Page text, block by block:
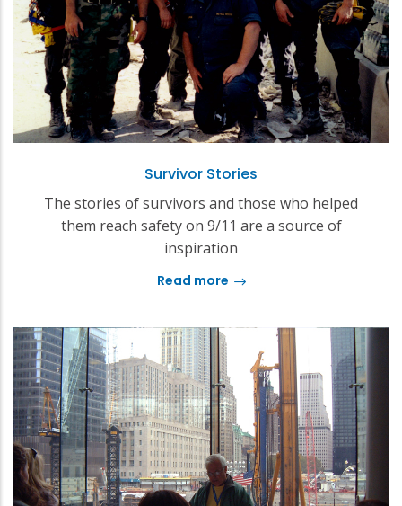
Survivor Stories
The stories of survivors and those who helped
them reach safety on 9/11 are a source of
inspiration
Read more